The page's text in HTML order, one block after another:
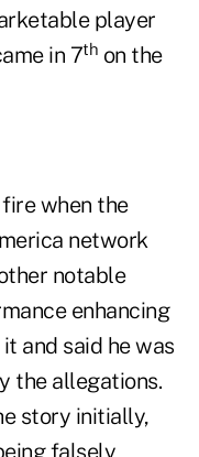
player
in 7th on the
when the
network
notable
enhancing
and said he was
the allegations.
story initially,
falsely